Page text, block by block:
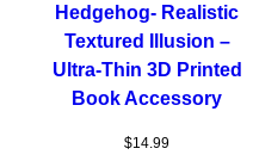
Hedgehog- Realistic
Textured Illusion –
Ultra-Thin 3D Printed
Book Accessory
$14.99